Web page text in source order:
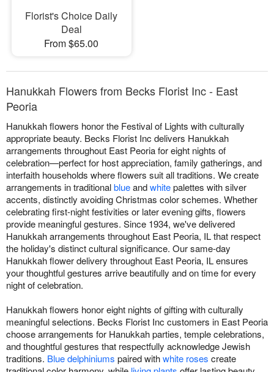
Florist's Choice Daily
Deal
From $65.00
Hanukkah Flowers from Becks Florist Inc - East
Peoria
Hanukkah flowers honor the Festival of Lights with culturally
appropriate beauty. Becks Florist Inc delivers Hanukkah
arrangements throughout East Peoria for eight nights of
celebration—perfect for host appreciation, family gatherings, and
interfaith households where flowers suit all traditions. We create
arrangements in traditionalblueandwhitepalettes with silver
accents, distinctly avoiding Christmas color schemes. Whether
celebrating first-night festivities or later evening gifts, flowers
provide meaningful gestures. Since 1934, we've delivered
Hanukkah arrangements throughout East Peoria, IL that respect
the holiday's distinct cultural significance. Our same-day
Hanukkah flower delivery throughout East Peoria, IL ensures
your thoughtful gestures arrive beautifully and on time for every
night of celebration.
Hanukkah flowers honor eight nights of gifting with culturally
meaningful selections. Becks Florist Inc customers in East Peoria
choose arrangements for Hanukkah parties, temple celebrations,
and thoughtful gestures that respectfully acknowledge Jewish
traditions. Blue delphiniums paired withwhite roses create